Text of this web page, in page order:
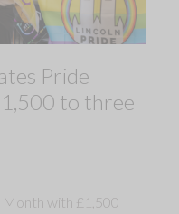
Pride
to three
with £1,500